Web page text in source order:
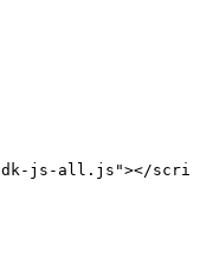
js-all.js"></